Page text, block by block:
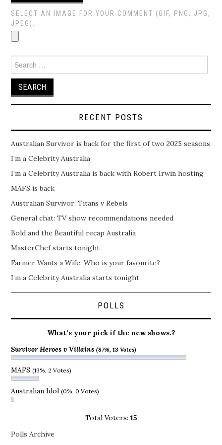
SELECT AN IMAGE FOR YOUR COMMENT (GIF, PNG, JPG,
JPEG):
for:
RECENT POSTS
Australian Survivor is back for the first of two 2025 seasons
I’m a Celebrity Australia
I’m a Celebrity Australia is back with Robert Irwin hosting
MAFS is back
Australian Survivor: Titans v Rebels
General chat: TV show recommendations needed
Bold and the Beautiful recap Australia
MasterChef starts tonight
Farmer Wants a Wife: Who is your favourite?
I’m a Celebrity Australia starts tonight
POLLS
What’s your pick if the new shows.?
Survivor Heroes v Villains(87%, 13 Votes)
MAFS(13%, 2 Votes)
Australian Idol(0%, 0 Votes)
Total Voters: 15
Polls Archive